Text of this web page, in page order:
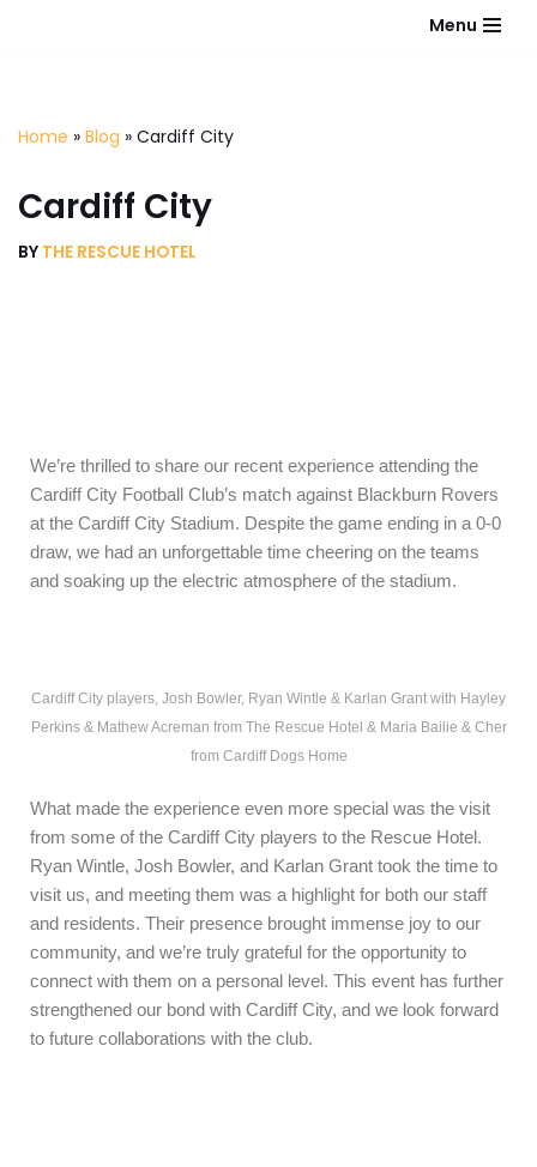
Menu
Home » Blog » Cardiff City
Cardiff City
BY THE RESCUE HOTEL
We’re thrilled to share our recent experience attending the
Cardiff City Football Club’s match against Blackburn Rovers
at the Cardiff City Stadium. Despite the game ending in a 0-0
draw, we had an unforgettable time cheering on the teams
and soaking up the electric atmosphere of the stadium.
Cardiff City players, Josh Bowler, Ryan Wintle & Karlan Grant with Hayley
Perkins & Mathew Acreman from The Rescue Hotel & Maria Bailie & Cher
from Cardiff Dogs Home
What made the experience even more special was the visit
from some of the Cardiff City players to the Rescue Hotel.
Ryan Wintle, Josh Bowler, and Karlan Grant took the time to
visit us, and meeting them was a highlight for both our staff
and residents. Their presence brought immense joy to our
community, and we’re truly grateful for the opportunity to
connect with them on a personal level. This event has further
strengthened our bond with Cardiff City, and we look forward
to future collaborations with the club.